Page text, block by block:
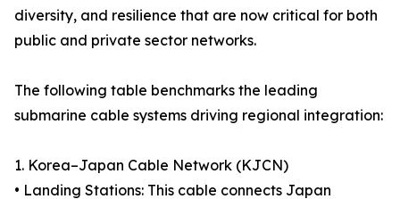
diversity, and resilience that are now critical for both
public and private sector networks.
The following table benchmarks the leading
submarine cable systems driving regional integration:
1. Korea–Japan Cable Network (KJCN)
• Landing Stations: This cable connects Japan